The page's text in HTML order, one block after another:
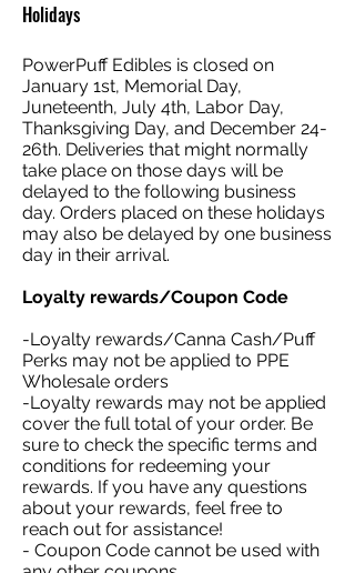
Holidays
PowerPuff Edibles is closed on
January 1st, Memorial Day,
Juneteenth, July 4th, Labor Day,
Thanksgiving Day, and December 24-
26th. Deliveries that might normally
take place on those days will be
delayed to the following business
day. Orders placed on these holidays
may also be delayed by one business
day in their arrival.
Loyalty rewards/Coupon Code
-Loyalty rewards/Canna Cash/Puff
Perks may not be applied to PPE
Wholesale orders
-Loyalty rewards may not be applied
cover the full total of your order. Be
sure to check the specific terms and
conditions for redeeming your
rewards. If you have any questions
about your rewards, feel free to
reach out for assistance!
- Coupon Code cannot be used with